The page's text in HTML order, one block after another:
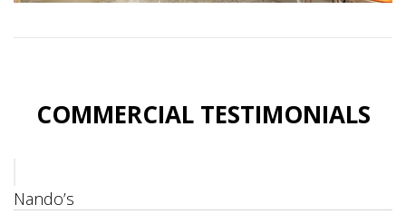
COMMERCIAL TESTIMONIALS
Nando’s